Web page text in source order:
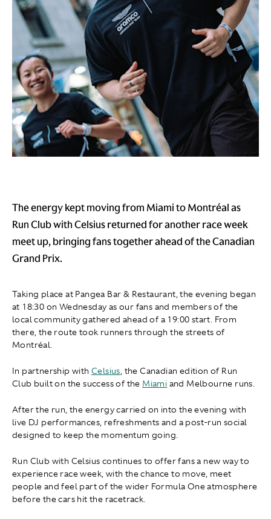
The energy kept moving from Miami to Montréal as
Run Club with Celsius returned for another race week
meet up, bringing fans together ahead of the Canadian
Grand Prix.
Taking place at Pangea Bar & Restaurant, the evening began
at 18:30 on Wednesday as our fans and members of the
local community gathered ahead of a 19:00 start. From
there, the route took runners through the streets of
Montréal.
In partnership withCelsius, the Canadian edition of Run
Club built on the success of the Miami and Melbourne runs.
After the run, the energy carried on into the evening with
live DJ performances, refreshments and a post-run social
designed to keep the momentum going.
Run Club with Celsius continues to offer fans a new way to
experience race week, with the chance to move, meet
people and feel part of the wider Formula One atmosphere
before the cars hit the racetrack.